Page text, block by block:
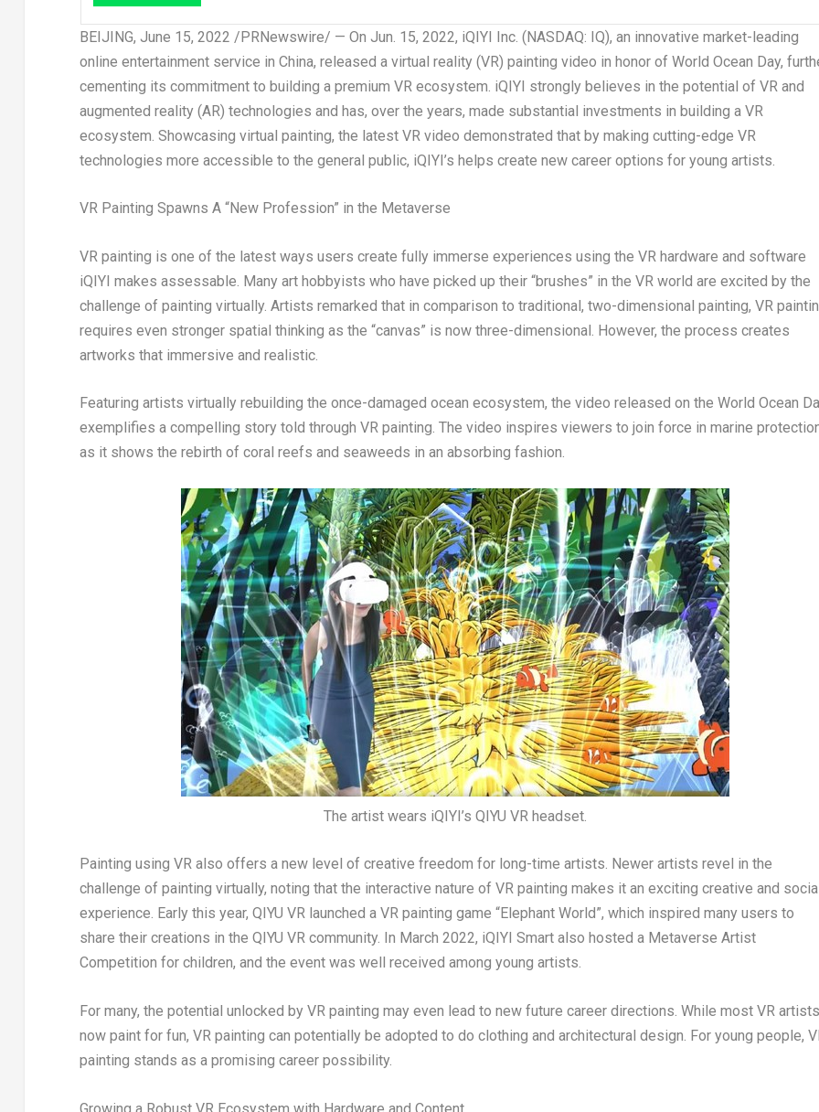
BEIJING, June 15, 2022 /PRNewswire/ — On Jun. 15, 2022, iQIYI Inc. (NASDAQ: IQ), an innovative market-leading
online entertainment service in China, released a virtual reality (VR) painting video in honor of World Ocean Day,
cementing its commitment to building a premium VR ecosystem. iQIYI strongly believes in the potential of VR and
augmented reality (AR) technologies and has, over the years, made substantial investments in building a VR
ecosystem. Showcasing virtual painting, the latest VR video demonstrated that by making cutting-edge VR
technologies more accessible to the general public, iQIYI’s helps create new career options for young artists.
VR Painting Spawns A “New Profession” in the Metaverse
VR painting is one of the latest ways users create fully immerse experiences using the VR hardware and software
iQIYI makes assessable. Many art hobbyists who have picked up their “brushes” in the VR world are excited by the
challenge of painting virtually. Artists remarked that in comparison to traditional, two-dimensional painting, VR
requires even stronger spatial thinking as the “canvas” is now three-dimensional. However, the process creates
artworks that immersive and realistic.
Featuring artists virtually rebuilding the once-damaged ocean ecosystem, the video released on the World Ocean
exemplifies a compelling story told through VR painting. The video inspires viewers to join force in marine
as it shows the rebirth of coral reefs and seaweeds in an absorbing fashion.
The artist wears iQIYI’s QIYU VR headset.
Painting using VR also offers a new level of creative freedom for long-time artists. Newer artists revel in the
challenge of painting virtually, noting that the interactive nature of VR painting makes it an exciting creative and
experience. Early this year, QIYU VR launched a VR painting game “Elephant World”, which inspired many users to
share their creations in the QIYU VR community. In March 2022, iQIYI Smart also hosted a Metaverse Artist
Competition for children, and the event was well received among young artists.
For many, the potential unlocked by VR painting may even lead to new future career directions. While most VR artists
now paint for fun, VR painting can potentially be adopted to do clothing and architectural design. For young people,
painting stands as a promising career possibility.
Growing a Robust VR Ecosystem with Hardware and Content